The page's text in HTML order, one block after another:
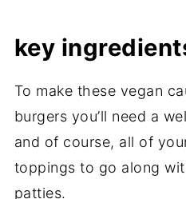
key
To make these vegan
burgers you’ll need a
and of course, all of
toppings to go along
patties.